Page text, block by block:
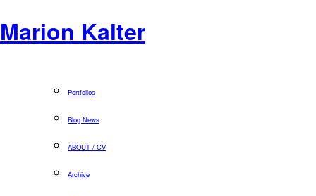
Marion Kalter
Portfolios
Blog News
ABOUT / CV
Archive